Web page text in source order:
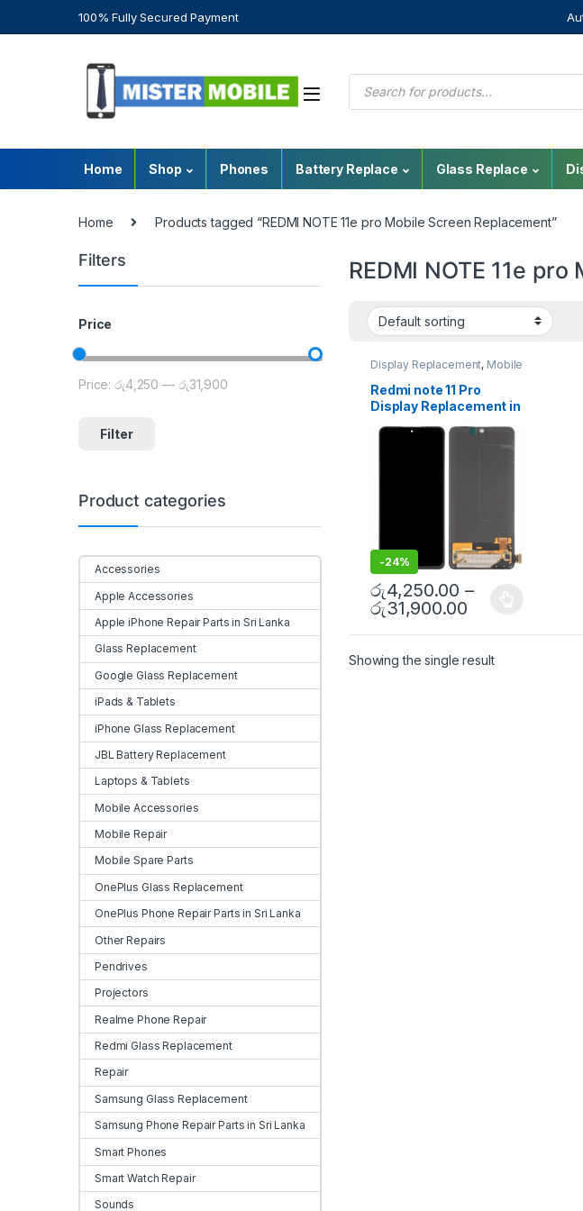
100% Fully Secured Payment
Home Shop Phones Battery Replace Glass Replace
Home Products tagged “REDMI NOTE 11e pro Mobile Screen Replacement”
REDMI NOTE 11e
Display Replacement, Mobile
Repair , Mobile Spare Parts
Redmi Display Replacement
Redmi note 11 Pro
Display Replacement in
Mobile Doorstep Repair
-24%
රු4,250.00 –
රු31,900.00
Showing the single result
Filters
Price
Filter
Price:රු4,250 — රු31,900
Product categories
Accessories
Apple Accessories
Apple iPhone Repair Parts in Sri Lanka
Glass Replacement
Google Glass Replacement
iPads & Tablets
iPhone Glass Replacement
JBL Battery Replacement
Laptops & Tablets
Mobile Accessories
Mobile Repair
Mobile Spare Parts
OnePlus Glass Replacement
OnePlus Phone Repair Parts in Sri Lanka
Other Repairs
Pendrives
Projectors
Realme Phone Repair
Redmi Glass Replacement
Repair
Samsung Glass Replacement
Samsung Phone Repair Parts in Sri Lanka
Smart Phones
Smart Watch Repair
Sounds